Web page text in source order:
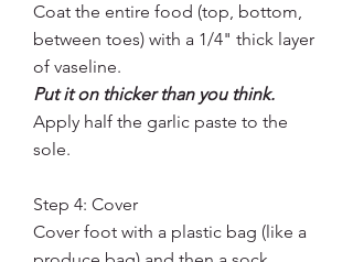
Coat the entire food (top, bottom,
between toes) with a 1/4" thick layer
of vaseline.
Put it on thicker than you think.
Apply half the garlic paste to the
sole.
Step 4: Cover
Cover foot with a plastic bag (like a